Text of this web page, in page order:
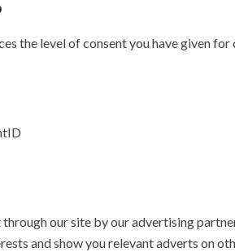
the level of consent you have given for
our site by our advertising
and show you relevant adverts on